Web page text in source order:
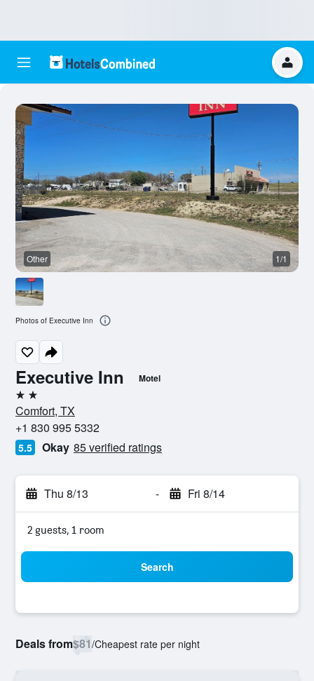
Executive Inn Motel
2 stars
Comfort, TX
+1 830 995 5332
5.5 Okay 85 verified ratings
Thu 8/13 - Fri 8/14
2 guests, 1 room
Search
Deals from$81/Cheapest rate per night
Other 1/1
Photos of Executive Inn